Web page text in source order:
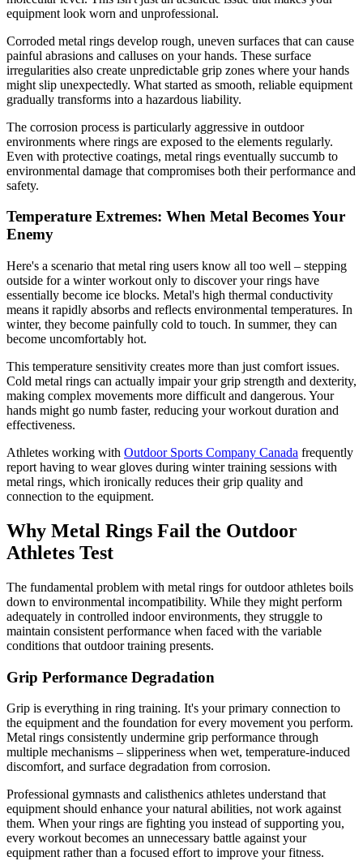
equipment look worn and unprofessional.
Corroded metal rings develop rough, uneven surfaces that can cause
painful abrasions and calluses on your hands. These surface
irregularities also create unpredictable grip zones where your hands
might slip unexpectedly. What started as smooth, reliable equipment
gradually transforms into a hazardous liability.
The corrosion process is particularly aggressive in outdoor
environments where rings are exposed to the elements regularly.
Even with protective coatings, metal rings eventually succumb to
environmental damage that compromises both their performance and
safety.
Temperature Extremes: When Metal Becomes Your
Enemy
Here's a scenario that metal ring users know all too well – stepping
outside for a winter workout only to discover your rings have
essentially become ice blocks. Metal's high thermal conductivity
means it rapidly absorbs and reflects environmental temperatures. In
winter, they become painfully cold to touch. In summer, they can
become uncomfortably hot.
This temperature sensitivity creates more than just comfort issues.
Cold metal rings can actually impair your grip strength and dexterity,
making complex movements more difficult and dangerous. Your
hands might go numb faster, reducing your workout duration and
effectiveness.
Athletes working with Outdoor Sports Company Canada frequently
report having to wear gloves during winter training sessions with
metal rings, which ironically reduces their grip quality and
connection to the equipment.
Why Metal Rings Fail the Outdoor
Athletes Test
The fundamental problem with metal rings for outdoor athletes boils
down to environmental incompatibility. While they might perform
adequately in controlled indoor environments, they struggle to
maintain consistent performance when faced with the variable
conditions that outdoor training presents.
Grip Performance Degradation
Grip is everything in ring training. It's your primary connection to
the equipment and the foundation for every movement you perform.
Metal rings consistently undermine grip performance through
multiple mechanisms – slipperiness when wet, temperature-induced
discomfort, and surface degradation from corrosion.
Professional gymnasts and calisthenics athletes understand that
equipment should enhance your natural abilities, not work against
them. When your rings are fighting you instead of supporting you,
every workout becomes an unnecessary battle against your
equipment rather than a focused effort to improve your fitness.